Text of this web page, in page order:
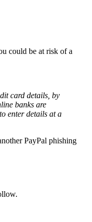
could be at risk of a
card details, by
banks are
enter details at a
PayPal phishing